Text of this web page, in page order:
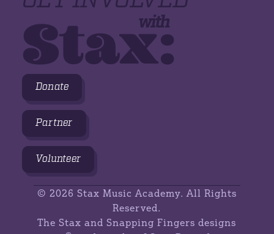
with
Stax:
Donate
Partner
Volunteer
© 2026 Stax Music Academy. All Rights
Reserved.
The Stax and Snapping Fingers designs